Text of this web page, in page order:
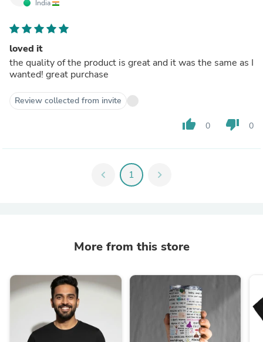
India
loved it
the quality of the product is great and it was the same as I
wanted! great purchase
Review collected from invite
thumb_up 0 thumb_down 0
chevron_left 1 chevron_right
More from this store